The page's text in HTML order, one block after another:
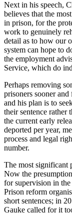
Next in his speech,
believes that the
in prison, for the
work to genuinely
detail as to how our
system can hope to
the employment
Service, which do
Perhaps removing
prisoners sooner
and his plan is to
their sentence rather
the current early
deported per year,
process and legal
number.
The most significant
Now the
for supervision in the
Prison reform
short sentences; in
Gauke called for it